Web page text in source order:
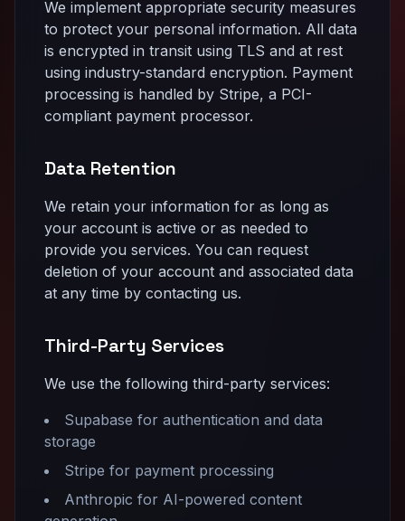
We implement appropriate security measures
to protect your personal information. All data
is encrypted in transit using TLS and at rest
using industry-standard encryption. Payment
processing is handled by Stripe, a PCI-
compliant payment processor.
Data Retention
We retain your information for as long as
your account is active or as needed to
provide you services. You can request
deletion of your account and associated data
at any time by contacting us.
Third-Party Services
We use the following third-party services:
Supabase for authentication and data
storage
Stripe for payment processing
Anthropic for AI-powered content